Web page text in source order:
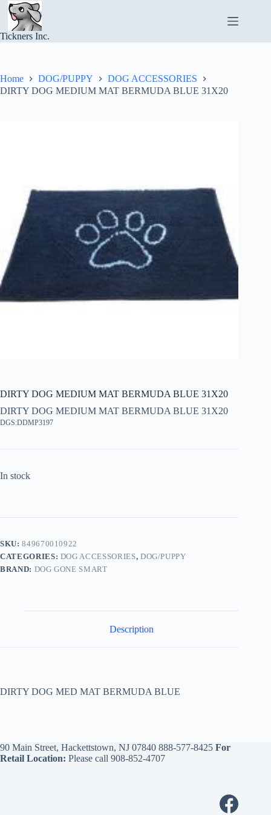
Skip
content
Tickners Inc.
Home DOG/PUPPY
DOG ACCESSORIES
DIRTY DOG MEDIUM MAT BERMUDA BLUE 31X20
DIRTY DOG MEDIUM MAT BERMUDA BLUE 31X20
DIRTY DOG MEDIUM MAT BERMUDA BLUE 31X20
DGS:DDMP3197
In stock
SKU:849670010922
CATEGORIES: DOG ACCESSORIES, DOG/PUPPY
BRAND: DOG GONE SMART
Description
DIRTY DOG MED MAT BERMUDA BLUE
90 Main Street, Hackettstown, NJ 07840 888-577-8425 For
Retail Location: Please call 908-852-4707